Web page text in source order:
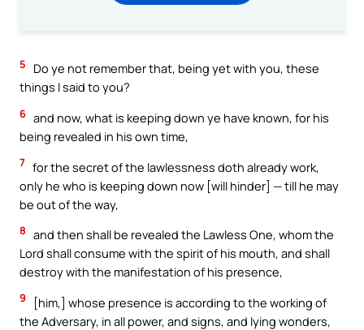
5
Do ye not remember that, being yet with you, these
things I said to you?
6 and now, what is keeping down ye have known, for his
being revealed in his own time,
7 for the secret of the lawlessness doth already work,
only he who is keeping down now [will hinder] — till he may
be out of the way,
8 and then shall be revealed the Lawless One, whom the
Lord shall consume with the spirit of his mouth, and shall
destroy with the manifestation of his presence,
9
[him,] whose presence is according to the working of
the Adversary, in all power, and signs, and lying wonders,